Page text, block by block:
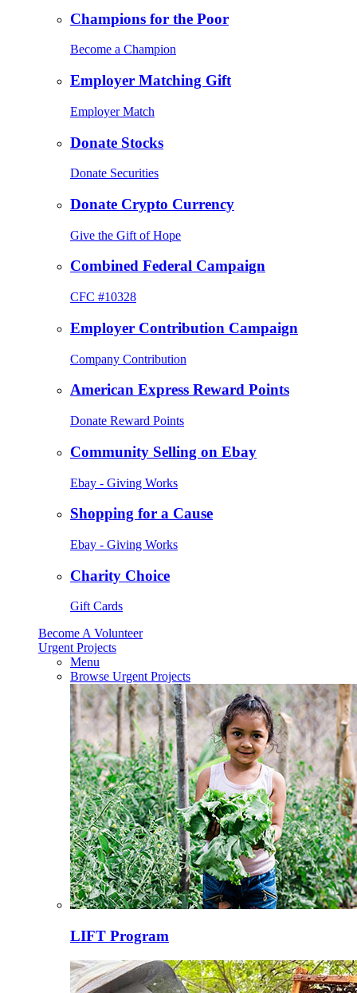
Champions for the Poor
Become a Champion
Employer Matching Gift
Employer Match
Donate Stocks
Donate Securities
Donate Crypto Currency
Give the Gift of Hope
Combined Federal Campaign
CFC #10328
Employer Contribution Campaign
Company Contribution
American Express Reward Points
Donate Reward Points
Community Selling on Ebay
Ebay - Giving Works
Shopping for a Cause
Ebay - Giving Works
Charity Choice
Gift Cards
Become A Volunteer
Urgent Projects
Menu
Browse Urgent Projects
LIFT Program